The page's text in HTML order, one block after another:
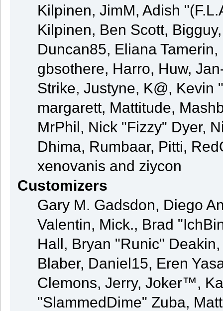
Kilpinen, JimM, Adish
Kilpinen, Ben Scott,
Duncan85, Eliana
gbsothere, Harro, Huw,
Strike, Justyne, K@, Kevin
margarett, Mattitude,
MrPhil, Nick "Fizzy" Dyer,
Dhima, Rumbaar, Pitti,
xenovanis and ziycon
Customizers
Gary M. Gadsdon, Diego
Valentin, Mick., Brad
Hall, Bryan "Runic"
Blaber, Daniel15, Eren
Clemons, Jerry, Joker™,
"SlammedDime" Zuba,